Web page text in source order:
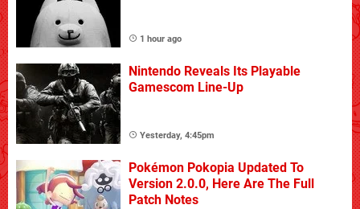
1 hour ago
Nintendo Reveals Its Playable
Gamescom Line-Up
Yesterday, 4:45pm
Pokémon Pokopia Updated To
Version 2.0.0, Here Are The Full
Patch Notes